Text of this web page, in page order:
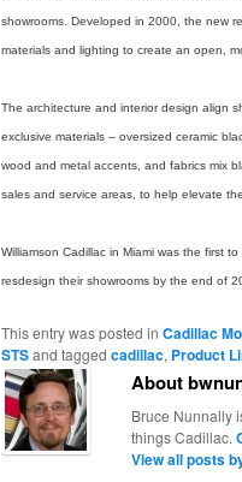
showrooms. Developed in 2000, the new
materials and lighting to create an open,
The architecture and interior design align
exclusive materials – oversized ceramic
wood and metal accents, and fabrics mix
sales and service areas, to help elevate
Williamson Cadillac in Miami was the first
resdesign their showrooms by the end of
This entry was posted in Cadillac
STSand tagged cadillac, Product
About
Bruce Nunnally
things Cadillac.
View all posts